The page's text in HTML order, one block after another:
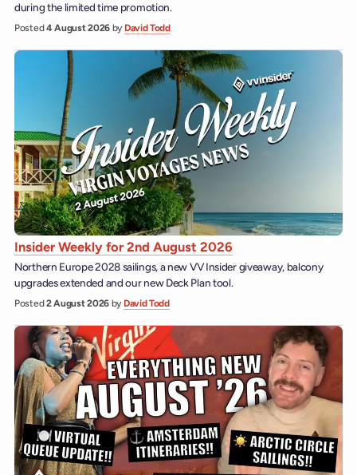
during the limited time promotion.
Posted4 August 2026 by David Todd
Insider Weekly for 2nd August 2026
Northern Europe 2028 sailings, a new VV Insider giveaway, balcony
upgrades extended and our new Deck Plan tool.
Posted2 August 2026 by David Todd